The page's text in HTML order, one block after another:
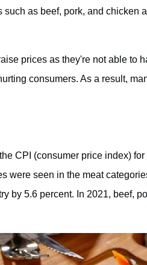
as beef, pork, and chicken
prices as they're not able to
consumers. As a result,
CPI (consumer price index)
were seen in the meat
by 5.6 percent. In 2021, beef,